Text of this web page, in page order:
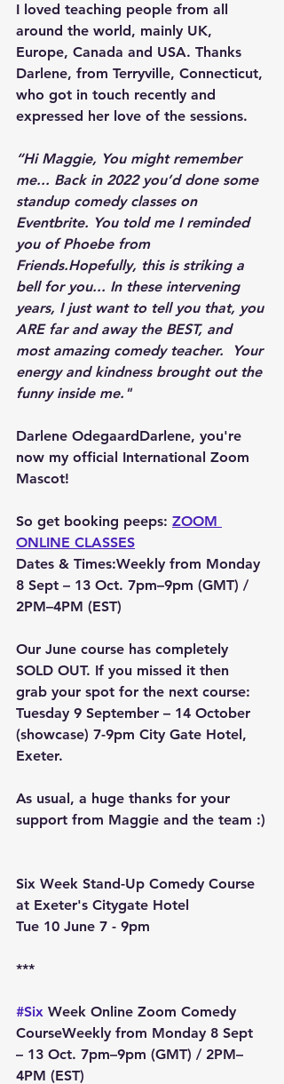
I loved teaching people from all
around the world, mainly UK,
Europe, Canada and USA. Thanks
Darlene, from Terryville, Connecticut,
who got in touch recently and
expressed her love of the sessions.
“Hi Maggie, You might remember
me... Back in 2022 you’d done some
standup comedy classes on
Eventbrite. You told me I reminded
you of Phoebe from
Friends.Hopefully, this is striking a
bell for you... In these intervening
years, I just want to tell you that, you
ARE far and away the BEST, and
most amazing comedy teacher.  Your
energy and kindness brought out the
funny inside me."
Darlene OdegaardDarlene, you're
now my official International Zoom
Mascot!
So get booking peeps: ZOOM
ONLINE CLASSES
Dates & Times:Weekly from Monday
8 Sept – 13 Oct. 7pm–9pm (GMT) /
2PM–4PM (EST)
Our June course has completely
SOLD OUT. If you missed it then
grab your spot for the next course:
Tuesday 9 September – 14 October
(showcase) 7-9pm City Gate Hotel,
Exeter.
As usual, a huge thanks for your
support from Maggie and the team :)
Six Week Stand-Up Comedy Course
at Exeter's Citygate Hotel
Tue 10 June 7 - 9pm
***
#Six Week Online Zoom Comedy
CourseWeekly from Monday 8 Sept
– 13 Oct. 7pm–9pm (GMT) / 2PM–
4PM (EST)